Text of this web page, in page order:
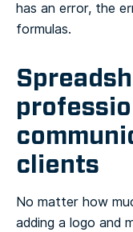
has an error, the
formulas.
clients
No matter how
adding a logo and